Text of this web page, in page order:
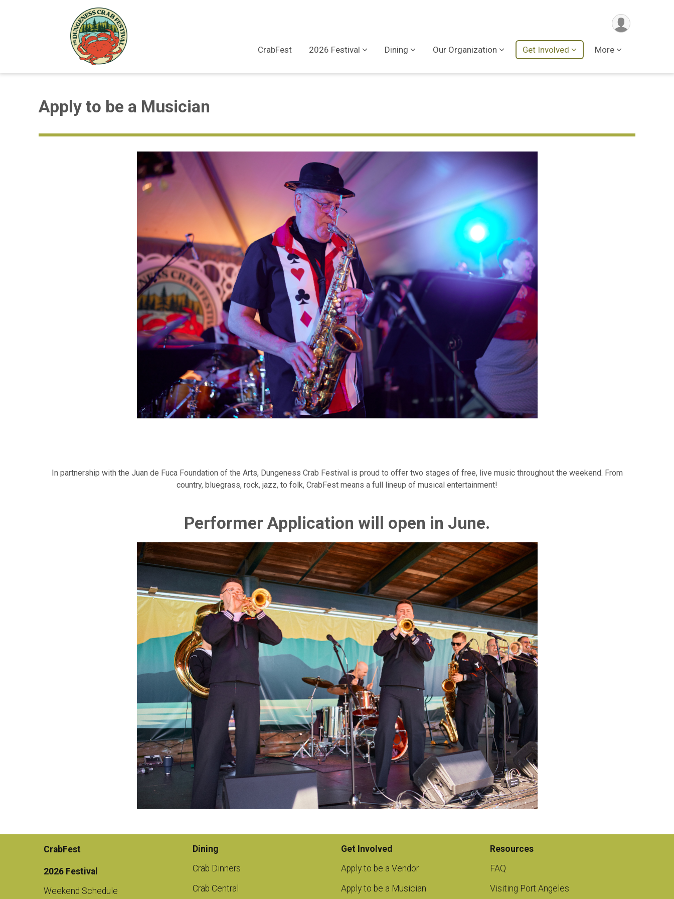
CrabFest 2026 Festival Dining Our Organization Get Involved More
Apply to be a Musician
In partnership with the Juan de Fuca Foundation of the Arts, Dungeness Crab Festival is proud to offer two stages of free, live music throughout the weekend. From
country, bluegrass, rock, jazz, to folk, CrabFest means a full lineup of musical entertainment!
Performer Application will open in June.
CrabFest
2026 Festival
Weekend Schedule
Dining
Crab Dinners
Crab Central
Get Involved
Apply to be a Vendor
Apply to be a Musician
Resources
FAQ
Visiting Port Angeles